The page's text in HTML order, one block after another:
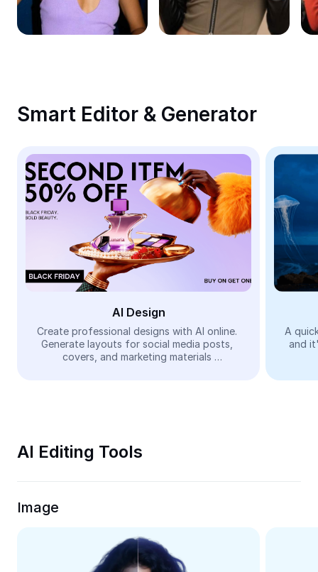
Remove image BG
Image merge
Meme Generator
AI Text Remover
AI People Remover
AI Inpainting
Face Cutout
Video
Remove video BG
Trim Video
Video Converter
Smart Editor & Generator
AI Design
Create professional designs with AI online.
Generate layouts for social media posts,
covers, and marketing materials
A
and
AI Editing Tools
Image